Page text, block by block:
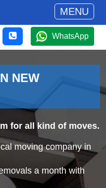
MENU
WhatsApp
NEW
for all kind of moves.
moving company in
a month with